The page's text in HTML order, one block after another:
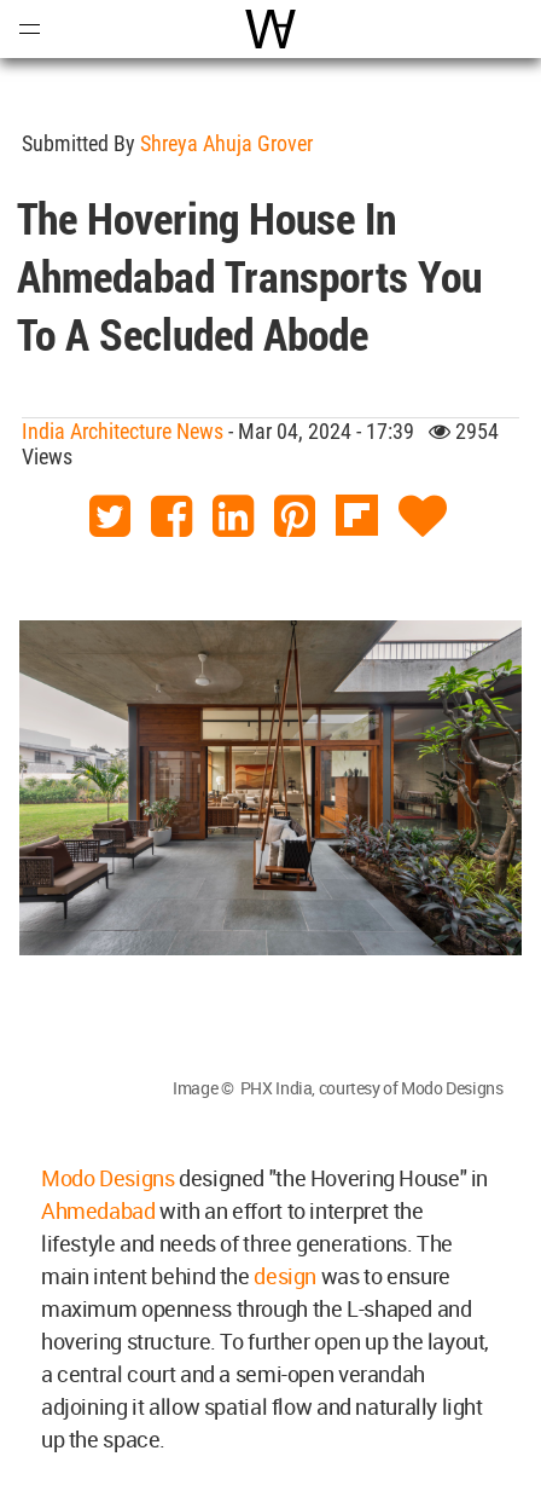
World Architecture
Submitted By Shreya Ahuja Grover
The Hovering House In
Ahmedabad Transports You
To A Secluded Abode
India Architecture News- Mar 04, 2024 - 17:39
2954
Views
Image © PHX India, courtesy of Modo Designs
Modo Designsdesigned "the Hovering House" in
Ahmedabadwith an effort to interpret the
lifestyle and needs of three generations. The
main intent behind thedesign was to ensure
maximum openness through the L-shaped and
hovering structure. To further open up the layout,
a central court and a semi-open verandah
adjoining it allow spatial flow and naturally light
up the space.